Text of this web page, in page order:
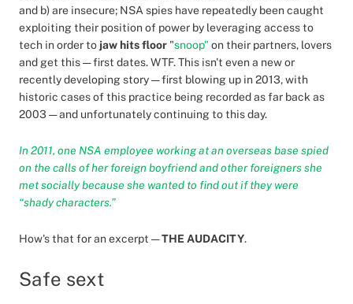
and b) are insecure; NSA spies have repeatedly been caught
exploiting their position of power by leveraging access to
tech in order to jaw hits floor "snoop" on their partners, lovers
and get this — first dates. WTF. This isn't even a new or
recently developing story — first blowing up in 2013, with
historic cases of this practice being recorded as far back as
2003 — and unfortunately continuing to this day.
In 2011, one NSA employee working at an overseas base spied
on the calls of her foreign boyfriend and other foreigners she
met socially because she wanted to find out if they were
“shady characters.”
How's that for an excerpt —THE AUDACITY.
Safe sext